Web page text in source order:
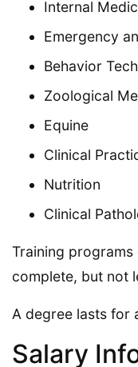
Internal
Emergency
Behavior
Zoological
Equine
Clinical
Nutrition
Clinical
Training
complete, but not
A degree lasts for
Salary